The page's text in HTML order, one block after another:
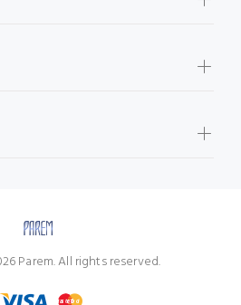
Parem. All rights reserved.